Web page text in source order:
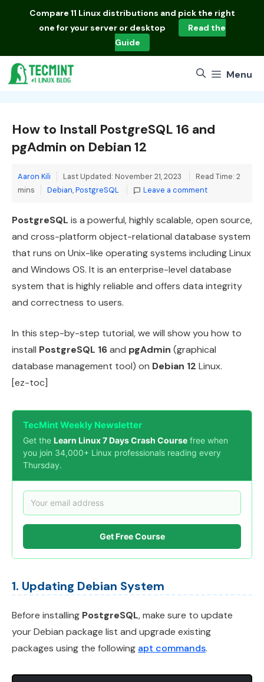
Compare 11 Linux distributions and pick the right
one for your server or desktop
Read the
Guide
Menu
How to Install PostgreSQL 16 and
pgAdmin on Debian 12
Aaron Kili Last Updated: November 21, 2023
Read Time: 2
mins
Categories
Debian,PostgreSQL Leave a comment
PostgreSQL is a powerful, highly scalable, open source,
and cross-platform object-relational database system
that runs on Unix-like operating systems including Linux
and Windows OS. It is an enterprise-level database
system that is highly reliable and offers data integrity
and correctness to users.
In this step-by-step tutorial, we will show you how to
install PostgreSQL 16and pgAdmin (graphical
database management tool) on Debian 12 Linux.
[ez-toc]
TecMint Weekly Newsletter
Get the Learn Linux 7 Days Crash Course free when
you join 34,000+ Linux professionals reading every
Thursday.
Get Free Course
1. Updating Debian System
Before installing PostgreSQL, make sure to update
your Debian package list and upgrade existing
packages using the following apt commands.